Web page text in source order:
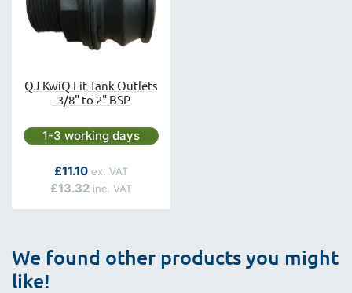
QJ KwiQ Fit Tank Outlets
- 3/8" to 2" BSP
Next day delivery is available.
1-3 working days
As low as
£13.32
£11.10
We found other products you might
like!